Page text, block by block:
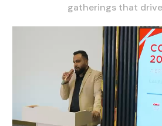
gatherings that